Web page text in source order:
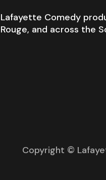
Lafayette Comedy
Rouge, and across the
Copyright ©